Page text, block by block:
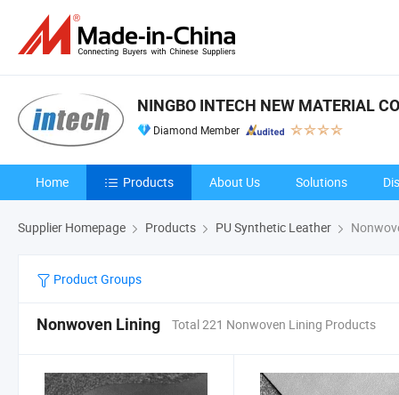
NINGBO INTECH NEW MATERIAL
Diamond Member
Home Products About Us Solutions
Supplier Homepage Products PU Synthetic Leather
Product Groups
Nonwoven Lining Total 221 Nonwoven Lining Products